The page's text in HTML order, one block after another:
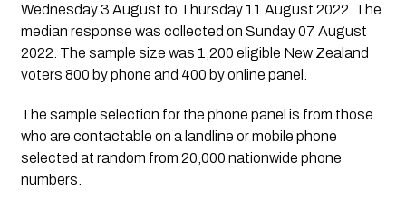
Wednesday 3 August to Thursday 11 August 2022. The
median response was collected on Sunday 07 August
2022. The sample size was 1,200 eligible New Zealand
voters 800 by phone and 400 by online panel.
The sample selection for the phone panel is from those
who are contactable on a landline or mobile phone
selected at random from 20,000 nationwide phone
numbers.